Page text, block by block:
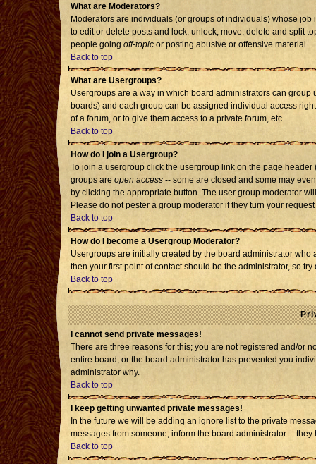
What are Moderators?
Moderators are individuals (or groups of individuals) whose
to edit or delete posts and lock, unlock, move, delete and split
people going off-topic or posting abusive or offensive material.
Back to top
What are Usergroups?
Usergroups are a way in which board administrators can
boards) and each group can be assigned individual access
of a forum, or to give them access to a private forum, etc.
Back to top
How do I join a Usergroup?
To join a usergroup click the usergroup link on the page
groups are open access -- some are closed and some may
by clicking the appropriate button. The user group moderator
Please do not pester a group moderator if they turn your
Back to top
How do I become a Usergroup Moderator?
Usergroups are initially created by the board administrator
then your first point of contact should be the administrator, so
Back to top
I cannot send private messages!
There are three reasons for this; you are not registered and/or
entire board, or the board administrator has prevented you
administrator why.
Back to top
I keep getting unwanted private messages!
In the future we will be adding an ignore list to the private
messages from someone, inform the board administrator --
Back to top